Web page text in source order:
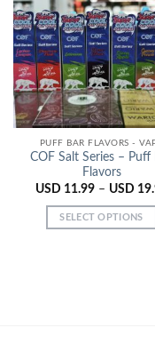
PUFF BAR FLAVORS -
COF Salt Series – Puff
Flavors
USD 11.99– USD
SELECT OPTIONS